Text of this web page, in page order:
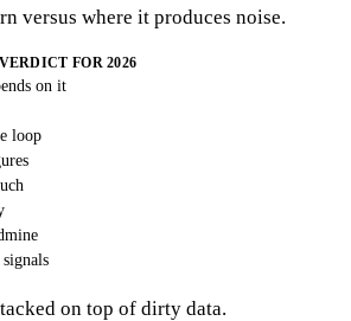
versus where it produces noise.
VERDICT FOR 2026
on it
loop
on top of dirty data.